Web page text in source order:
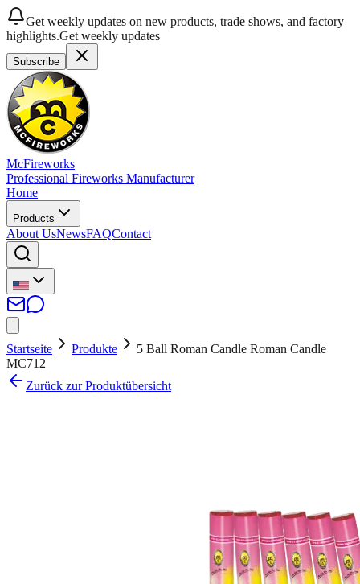
Get weekly updates on new products, trade shows, and factory
highlights.Get weekly updates
Subscribe
McFireworks
Professional Fireworks Manufacturer
Home
Products
About UsNewsFAQContact
Startseite Produkte
5 Ball Roman Candle Roman Candle
MC712
Zurück zur Produktübersicht